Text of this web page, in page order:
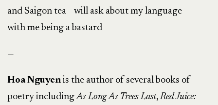
and Saigon tea will ask about my language
with me being a bastard
—
Hoa Nguyen is the author of several books of
poetry includingAs Long As Trees Last,Red Juice: